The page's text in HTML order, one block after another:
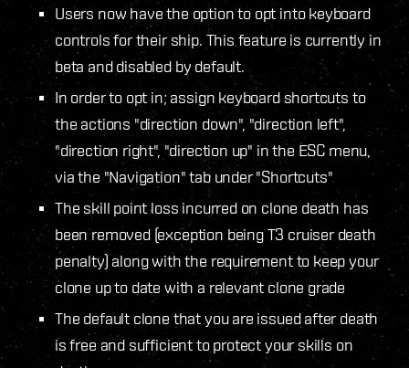
Users now have the option to opt into keyboard
controls for their ship. This feature is currently in
beta and disabled by default.
In order to opt in; assign keyboard shortcuts to
the actions "direction down", "direction left",
"direction right", "direction up" in the ESC menu,
via the "Navigation" tab under "Shortcuts"
The skill point loss incurred on clone death has
been removed (exception being T3 cruiser death
penalty) along with the requirement to keep your
clone up to date with a relevant clone grade
The default clone that you are issued after death
is free and sufficient to protect your skills on